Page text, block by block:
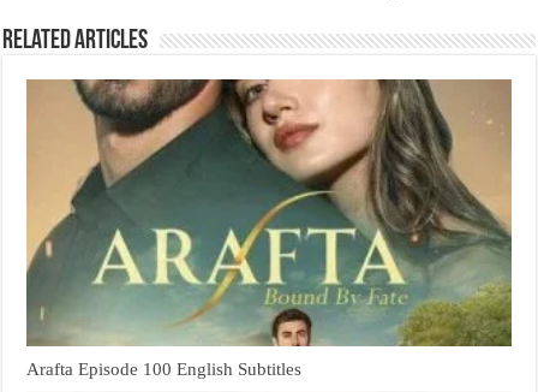
Related Articles
Arafta Episode 100 English Subtitles